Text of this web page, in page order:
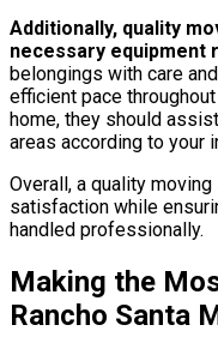
Additionally, quality
necessary equipment
belongings with care
efficient pace
home, they should
areas according to your
Overall, a quality
satisfaction while
handled professionally.
Making the
Rancho Santa